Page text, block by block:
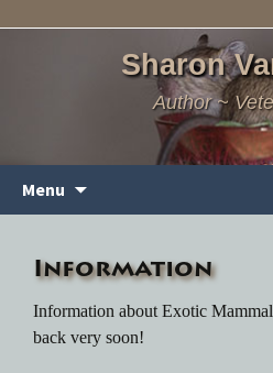
Sharon
Author ~
Menu
Information
Information about Exotic
back very soon!